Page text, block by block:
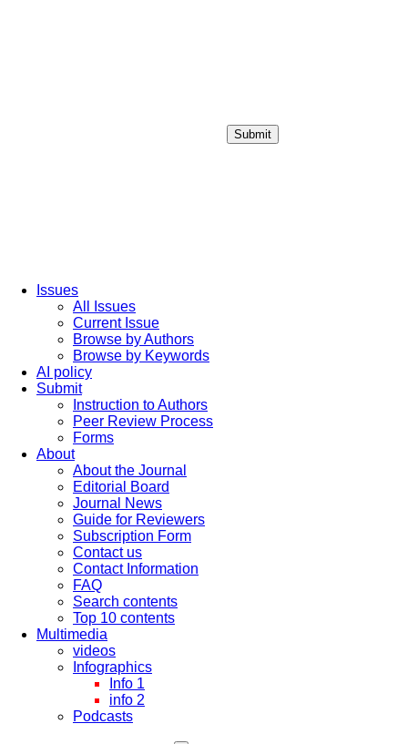
Submit
Issues
All Issues
Current Issue
Browse by Authors
Browse by Keywords
AI policy
Submit
Instruction to Authors
Peer Review Process
Forms
About
About the Journal
Editorial Board
Journal News
Guide for Reviewers
Subscription Form
Contact us
Contact Information
FAQ
Search contents
Top 10 contents
Multimedia
videos
Infographics
Info 1
info 2
Podcasts